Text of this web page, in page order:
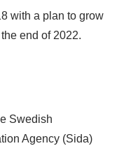
with a plan to grow
end of 2022.
Swedish
Agency (Sida)